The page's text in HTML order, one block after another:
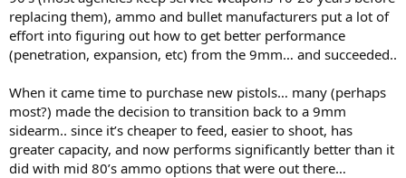
replacing them), ammo and bullet manufacturers put a lot of
effort into figuring out how to get better performance
(penetration, expansion, etc) from the 9mm… and succeeded..
When it came time to purchase new pistols… many (perhaps
most?) made the decision to transition back to a 9mm
sidearm.. since it’s cheaper to feed, easier to shoot, has
greater capacity, and now performs significantly better than it
did with mid 80’s ammo options that were out there…